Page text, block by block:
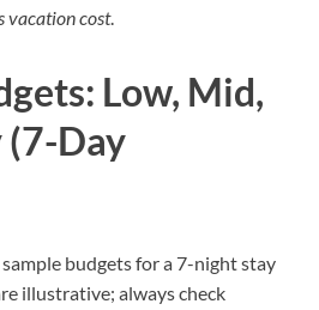
vacation cost.
Low, Mid,
(7-Day
budgets for a 7-night stay
illustrative; always check